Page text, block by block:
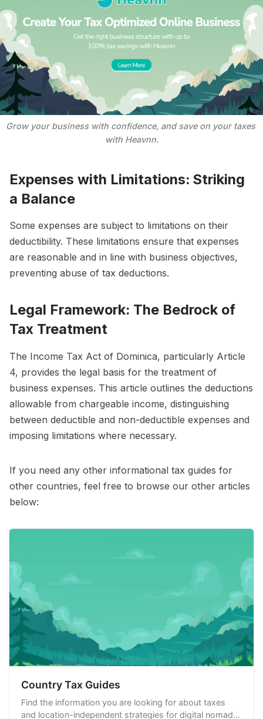
Grow your business with confidence, and save on your taxes
with Heavnn.
Expenses with Limitations: Striking
a Balance
Some expenses are subject to limitations on their
deductibility. These limitations ensure that expenses
are reasonable and in line with business objectives,
preventing abuse of tax deductions.
Legal Framework: The Bedrock of
Tax Treatment
The Income Tax Act of Dominica, particularly Article
4, provides the legal basis for the treatment of
business expenses. This article outlines the deductions
allowable from chargeable income, distinguishing
between deductible and non-deductible expenses and
imposing limitations where necessary.
If you need any other informational tax guides for
other countries, feel free to browse our other articles
below:
Country Tax Guides
Find the information you are looking for about taxes
and location-independent strategies for digital nomads,